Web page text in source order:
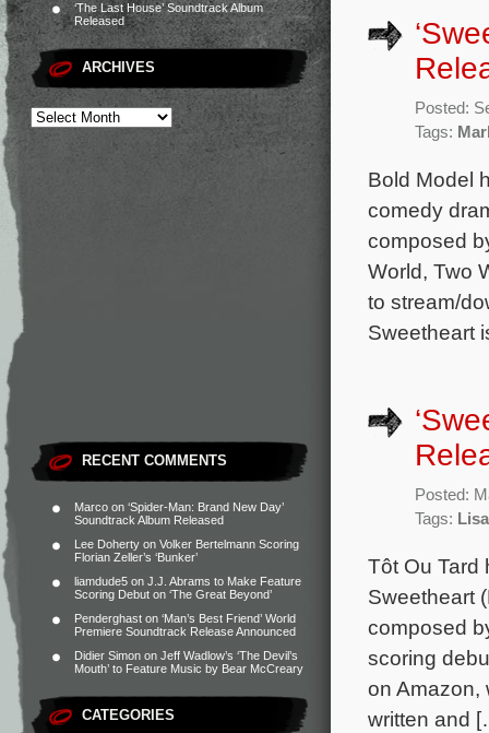
‘The Last House’ Soundtrack Album
Released
ARCHIVES
RECENT COMMENTS
Marco on ‘Spider-Man: Brand New Day’
Soundtrack Album Released
Lee Doherty on Volker Bertelmann Scoring
Florian Zeller’s ‘Bunker’
liamdude5 on J.J. Abrams to Make Feature
Scoring Debut on ‘The Great Beyond’
Penderghast on ‘Man’s Best Friend’ World
Premiere Soundtrack Release Announced
Didier Simon on Jeff Wadlow’s ‘The Devil’s
Mouth’ to Feature Music by Bear McCreary
CATEGORIES
Posted:
Tags:
Bold Model
comedy
composed
World, Two
to stream/
Sweetheart
Posted:
Tags:
Tôt Ou Tard
Sweetheart
composed
scoring
on Amazon,
written and